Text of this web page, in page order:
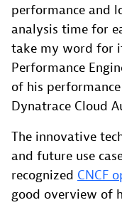
performance and
analysis time for
take my word for
Performance
of his
Dynatrace Cloud
The innovative
and future use
recognized CNCF
good overview of